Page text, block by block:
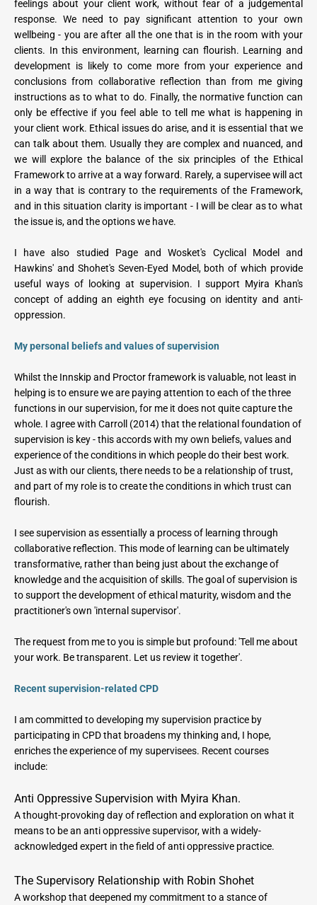
feelings about your client work, without fear of a judgemental
response. We need to pay significant attention to your own
wellbeing - you are after all the one that is in the room with your
clients. In this environment, learning can flourish. Learning and
development is likely to come more from your experience and
conclusions from collaborative reflection than from me giving
instructions as to what to do. Finally, the normative function can
only be effective if you feel able to tell me what is happening in
your client work. Ethical issues do arise, and it is essential that we
can talk about them. Usually they are complex and nuanced, and
we will explore the balance of the six principles of the Ethical
Framework to arrive at a way forward. Rarely, a supervisee will act
in a way that is contrary to the requirements of the Framework,
and in this situation clarity is important - I will be clear as to what
the issue is, and the options we have.
I have also studied Page and Wosket's Cyclical Model and
Hawkins' and Shohet's Seven-Eyed Model, both of which provide
useful ways of looking at supervision. I support Myira Khan's
concept of adding an eighth eye focusing on identity and anti-
oppression.
My personal beliefs and values of supervision
Whilst the Innskip and Proctor framework is valuable, not least in
helping is to ensure we are paying attention to each of the three
functions in our supervision, for me it does not quite capture the
whole. I agree with Carroll (2014) that the relational foundation of
supervision is key - this accords with my own beliefs, values and
experience of the conditions in which people do their best work.
Just as with our clients, there needs to be a relationship of trust,
and part of my role is to create the conditions in which trust can
flourish.
I see supervision as essentially a process of learning through
collaborative reflection. This mode of learning can be ultimately
transformative, rather than being just about the exchange of
knowledge and the acquisition of skills. The goal of supervision is
to support the development of ethical maturity, wisdom and the
practitioner's own 'internal supervisor'.
The request from me to you is simple but profound: 'Tell me about
your work. Be transparent. Let us review it together'.
Recent supervision-related CPD
I am committed to developing my supervision practice by
participating in CPD that broadens my thinking and, I hope,
enriches the experience of my supervisees. Recent courses
include:
Anti Oppressive Supervision with Myira Khan.
A thought-provoking day of reflection and exploration on what it
means to be an anti oppressive supervisor, with a widely-
acknowledged expert in the field of anti oppressive practice.
The Supervisory Relationship with Robin Shohet
A workshop that deepened my commitment to a stance of